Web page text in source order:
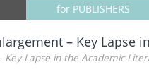
for PUBLISHERS
– Key Lapse
Lapse in the Academic